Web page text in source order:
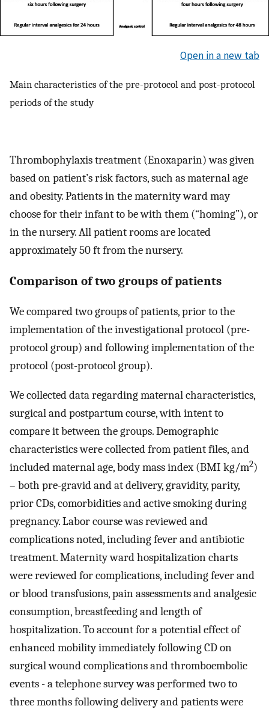
Open in a new tab
Main characteristics of the pre-protocol and post-protocol
periods of the study
Thrombophylaxis treatment (Enoxaparin) was given
based on patient’s risk factors, such as maternal age
and obesity. Patients in the maternity ward may
choose for their infant to be with them (“homing”), or
in the nursery. All patient rooms are located
approximately 50 ft from the nursery.
Comparison of two groups of patients
We compared two groups of patients, prior to the
implementation of the investigational protocol (pre-
protocol group) and following implementation of the
protocol (post-protocol group).
We collected data regarding maternal characteristics,
surgical and postpartum course, with intent to
compare it between the groups. Demographic
characteristics were collected from patient files, and
included maternal age, body mass index (BMI kg/m2)
– both pre-gravid and at delivery, gravidity, parity,
prior CDs, comorbidities and active smoking during
pregnancy. Labor course was reviewed and
complications noted, including fever and antibiotic
treatment. Maternity ward hospitalization charts
were reviewed for complications, including fever and
or blood transfusions, pain assessments and analgesic
consumption, breastfeeding and length of
hospitalization. To account for a potential effect of
enhanced mobility immediately following CD on
surgical wound complications and thromboembolic
events - a telephone survey was performed two to
three months following delivery and patients were